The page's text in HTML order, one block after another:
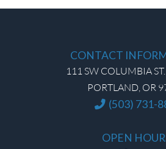
CONTACT
111 SW COLUMBIA
PORTLAND, OR
(503) 731-
OPEN